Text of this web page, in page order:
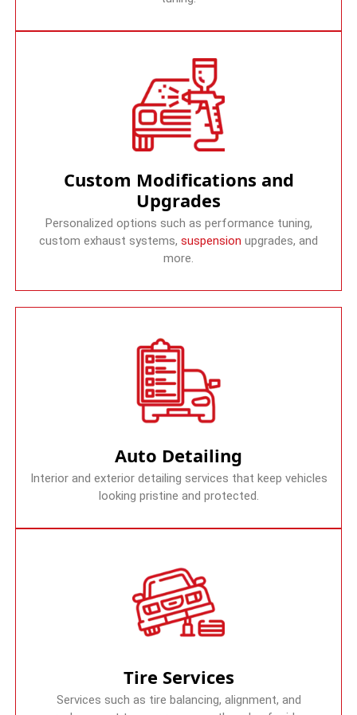
Custom Modifications and
Upgrades
Personalized options such as performance tuning,
custom exhaust systems, suspension upgrades, and
more.
Auto Detailing
Interior and exterior detailing services that keep vehicles
looking pristine and protected.
Tire Services
Services such as tire balancing, alignment, and